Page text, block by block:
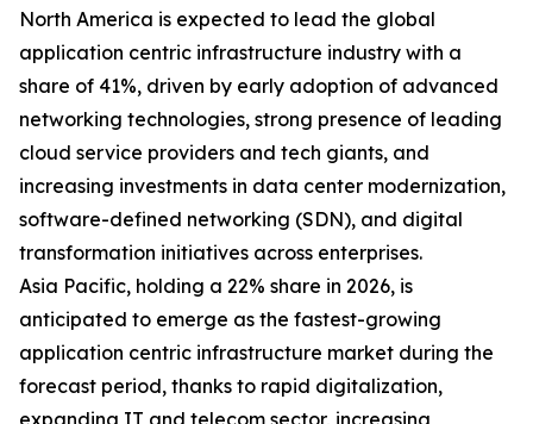
North America is expected to lead the global
application centric infrastructure industry with a
share of 41%, driven by early adoption of advanced
networking technologies, strong presence of leading
cloud service providers and tech giants, and
increasing investments in data center modernization,
software-defined networking (SDN), and digital
transformation initiatives across enterprises.
Asia Pacific, holding a 22% share in 2026, is
anticipated to emerge as the fastest-growing
application centric infrastructure market during the
forecast period, thanks to rapid digitalization,